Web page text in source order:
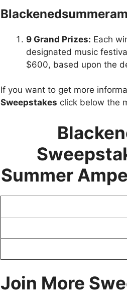
9 Grand Prizes: Each
designated music
$600, based upon the
If you want to get more
Sweepstakes click below the
Summer
Join More